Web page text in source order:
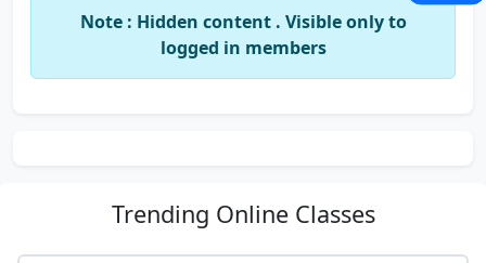
Note : Hidden content . Visible only to
logged in members
Trending Online Classes